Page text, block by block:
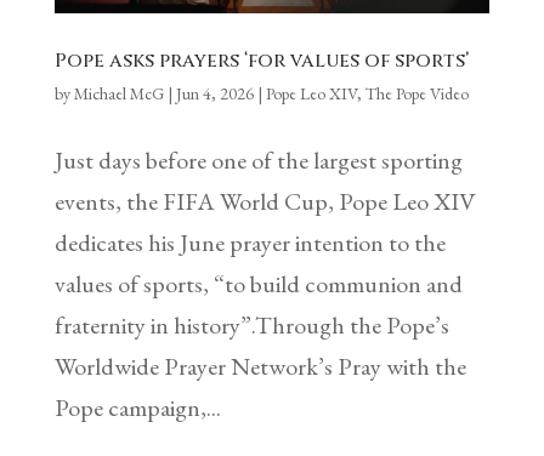
Pope asks prayers ‘for values of sports’
byMichael McG| Jun 4, 2026| Pope Leo XIV, The Pope Video
Just days before one of the largest sporting
events, the FIFA World Cup, Pope Leo XIV
dedicates his June prayer intention to the
values of sports, “to build communion and
fraternity in history”.Through the Pope’s
Worldwide Prayer Network’s Pray with the
Pope campaign,...